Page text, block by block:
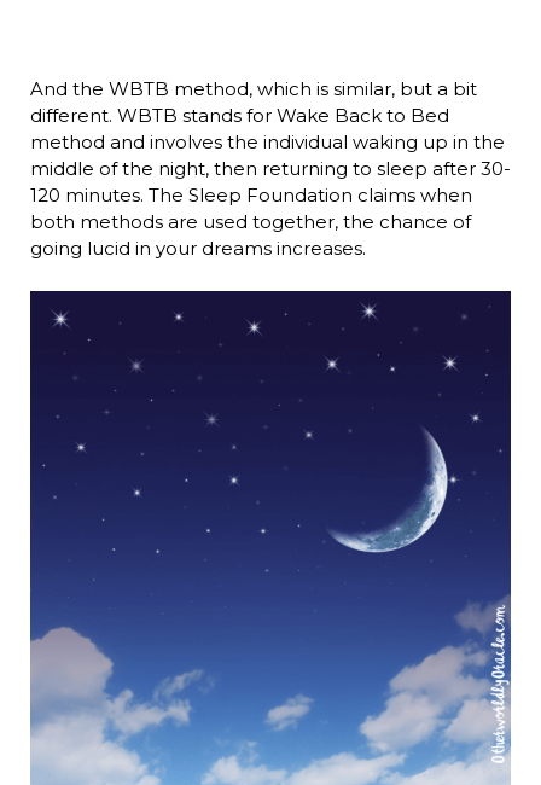
And the WBTB method, which is similar, but a bit
different. WBTB stands for Wake Back to Bed
method and involves the individual waking up in the
middle of the night, then returning to sleep after 30-
120 minutes. The Sleep Foundation claims when
both methods are used together, the chance of
going lucid in your dreams increases.